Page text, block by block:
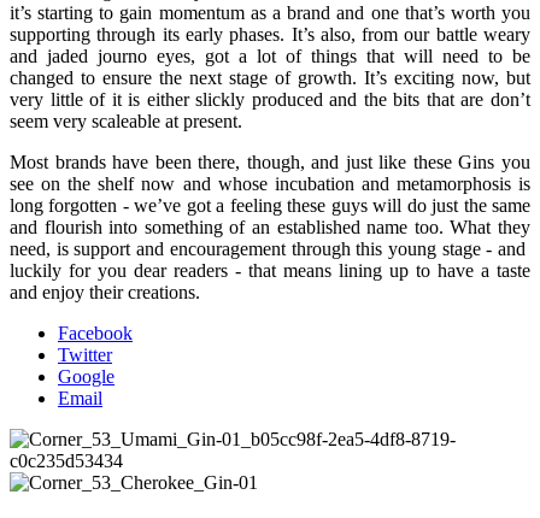
it’s starting to gain momentum as a brand and one that’s worth you
supporting through its early phases. It’s also, from our battle weary
and jaded journo eyes, got a lot of things that will need to be
changed to ensure the next stage of growth. It’s exciting now, but
very little of it is either slickly produced and the bits that are don’t
seem very scaleable at present.
Most brands have been there, though, and just like these Gins you
see on the shelf now and whose incubation and metamorphosis is
long forgotten - we’ve got a feeling these guys will do just the same
and flourish into something of an established name too. What they
need, is support and encouragement through this young stage - and
luckily for you dear readers - that means lining up to have a taste
and enjoy their creations.
Facebook
Twitter
Google
Email